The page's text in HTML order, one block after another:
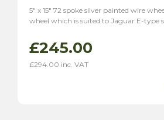
5″ x 15″ 72 spoke silver painted wire
wheel which is suited to Jaguar E-type
£245.00
£294.00 inc. VAT